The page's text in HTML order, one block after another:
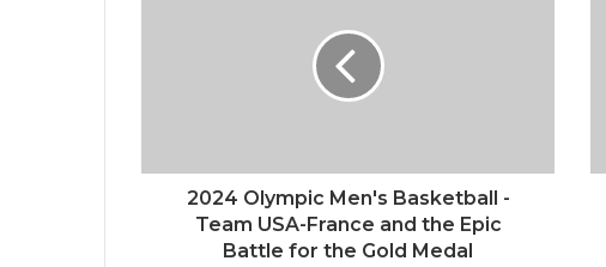
2024 Olympic Men's Basketball -
Team USA-France and the Epic
Battle for the Gold Medal